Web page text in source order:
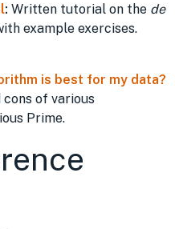
: Written tutorial on the de
example exercises.
is best for my data?
of various
Prime.